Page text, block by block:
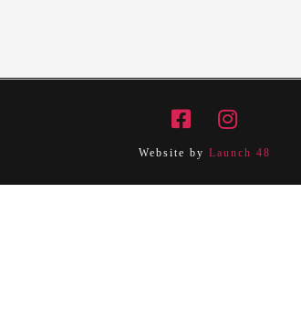
Website by Launch 48